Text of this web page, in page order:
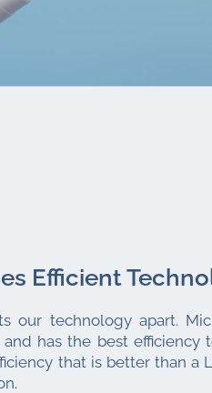
Efficient
our technology apart.
has the best efficiency
that is better than a